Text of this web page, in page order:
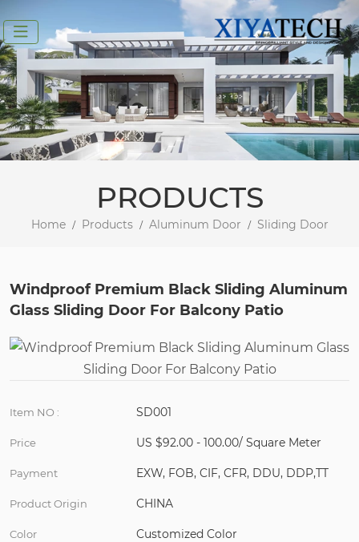
PRODUCTS
Home Products Aluminum Door Sliding Door
Windproof Premium Black Sliding Aluminum
Glass Sliding Door For Balcony Patio
Item NO : SD001
Price US $92.00 - 100.00/ Square Meter
Payment EXW, FOB, CIF, CFR, DDU, DDP,TT
Product Origin CHINA
Color Customized Color